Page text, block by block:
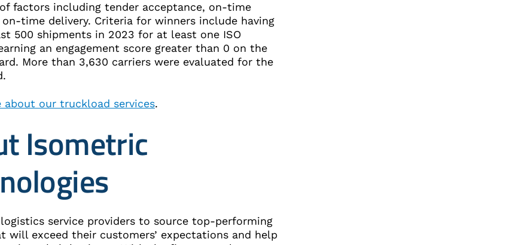
factors including tender acceptance, on-time
time delivery. Criteria for winners include having
500 shipments in 2023 for at least one ISO
an engagement score greater than 0 on the
More than 3,630 carriers were evaluated for the
about our truckload services.
Isometric
service providers to source top-performing
will exceed their customers’ expectations and help